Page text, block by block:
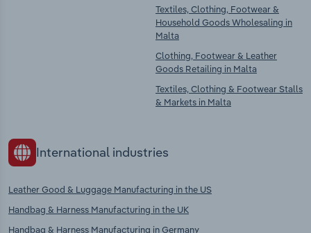
Textiles, Clothing, Footwear &
Household Goods Wholesaling in
Malta
Clothing, Footwear & Leather
Goods Retailing in Malta
Textiles, Clothing & Footwear Stalls
& Markets in Malta
International industries
Leather Good & Luggage Manufacturing in the US
Handbag & Harness Manufacturing in the UK
Handbag & Harness Manufacturing in Germany